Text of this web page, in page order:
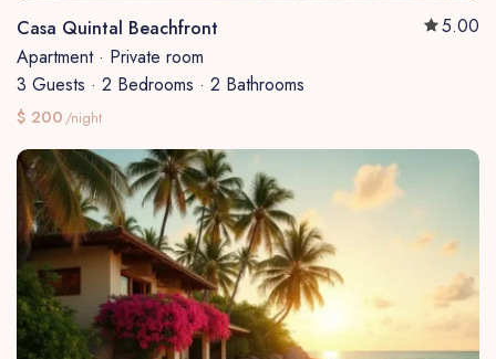
Casa Quintal Beachfront
5.00
Apartment · Private room
3 Guests · 2 Bedrooms · 2 Bathrooms
$ 200/night